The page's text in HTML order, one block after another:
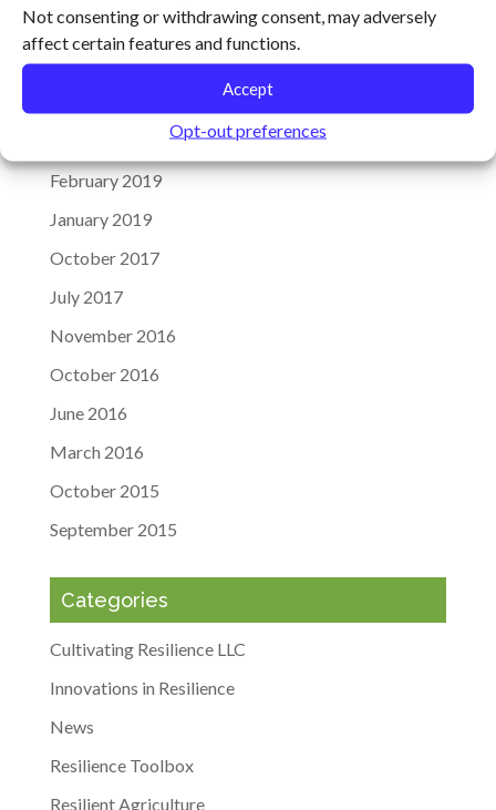
Not consenting or withdrawing consent, may adversely
affect certain features and functions.
Accept
Opt-out preferences
August 2019
May 2019
February 2019
January 2019
October 2017
July 2017
November 2016
October 2016
June 2016
March 2016
October 2015
September 2015
Categories
Cultivating Resilience LLC
Innovations in Resilience
News
Resilience Toolbox
Resilient Agriculture